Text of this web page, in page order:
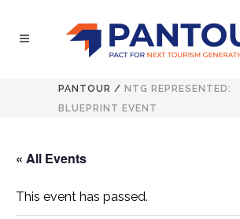
PANTOUR / NTG REPRESENTED:
BLUEPRINT EVENT
« All Events
This event has passed.